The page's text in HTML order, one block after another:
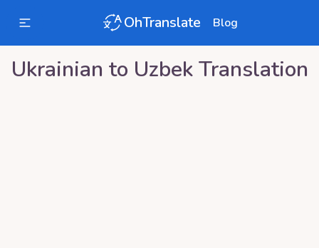
OhTranslate Blog
Ukrainian to UzbekTranslation